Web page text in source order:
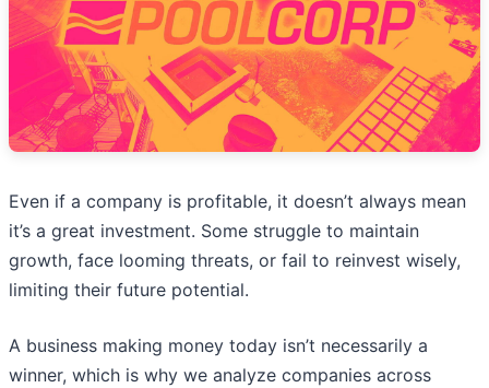
Even if a company is profitable, it doesn’t always mean
it’s a great investment. Some struggle to maintain
growth, face looming threats, or fail to reinvest wisely,
limiting their future potential.
A business making money today isn’t necessarily a
winner, which is why we analyze companies across